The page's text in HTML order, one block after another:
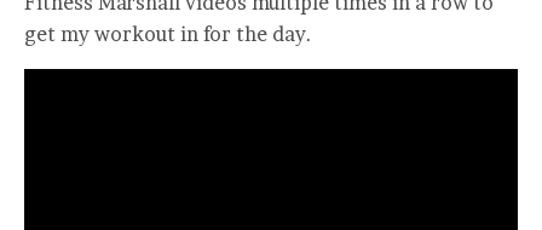
get my workout in for the day.